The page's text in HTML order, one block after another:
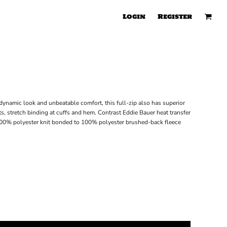
Login Register
look and unbeatable comfort, this full-zip also has superior
stretch binding at cuffs and hem. Contrast Eddie Bauer heat transfer
polyester knit bonded to 100% polyester brushed-back fleece